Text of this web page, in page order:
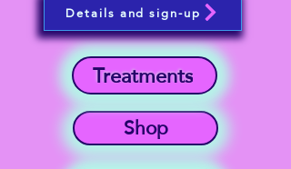
Shop
Treatments
Details and sign-up